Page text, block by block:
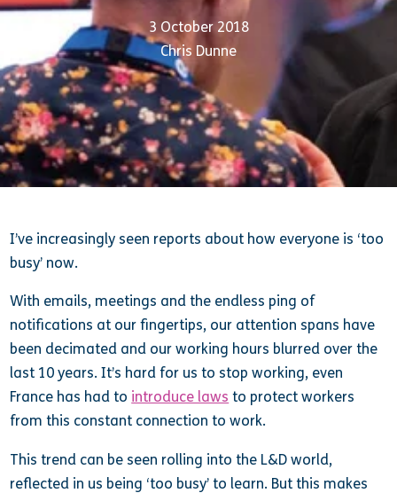
3 October 2018
Chris Dunne
I’ve increasingly seen reports about how everyone is ‘too
busy’ now.
With emails, meetings and the endless ping of
notifications at our fingertips, our attention spans have
been decimated and our working hours blurred over the
last 10 years. It’s hard for us to stop working, even
France has had to introduce laws to protect workers
from this constant connection to work.
This trend can be seen rolling into the L&D world,
reflected in us being ‘too busy’ to learn. But this makes